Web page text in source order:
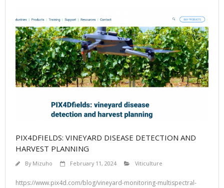
PIX4DFIELDS: VINEYARD DISEASE DETECTION AND
HARVEST PLANNING
By Mizuho February 11, 2024 Viticulture
https://www.pix4d.com/blog/vineyard-monitoring-multispectral-